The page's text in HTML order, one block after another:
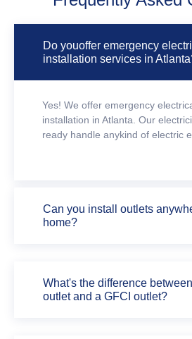
Do youoffer emergency
installation services in
Yes! We offer emergency
installation in Atlanta. Our
ready handle anykind of electric
Can you install outlets
home?
What's the difference
outlet and a GFCI outlet?